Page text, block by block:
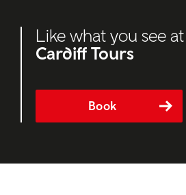
Like what you see at
Cardiff Tours
Book